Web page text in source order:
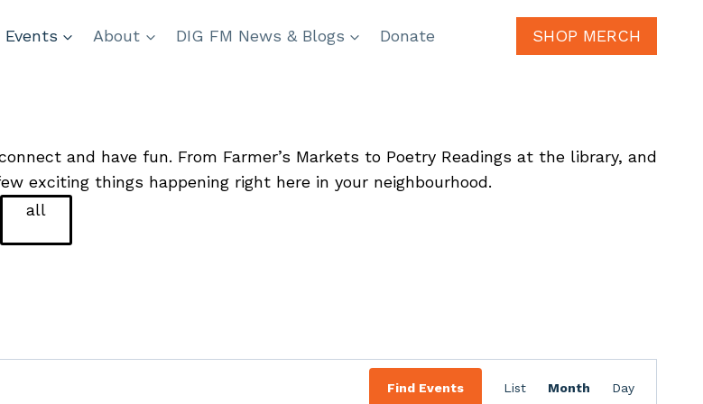
Events About DIG FM News & Blogs Donate SHOP MERCH
and have fun. From Farmer’s Markets to Poetry Readings at the library, and
exciting things happening right here in your neighbourhood.
all
Find Events List Month Day